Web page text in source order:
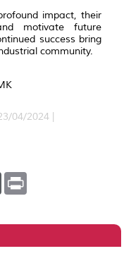
impact, their
motivate future
success bring
community.
04/2024 |
W
P
e
t